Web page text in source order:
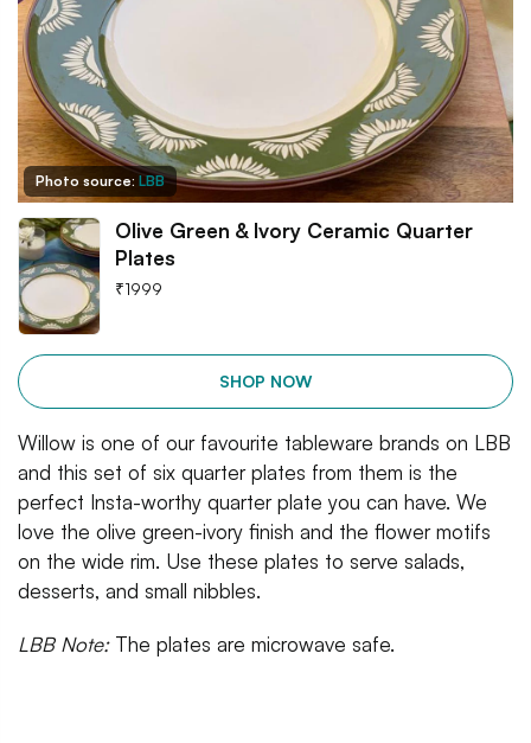
Photo source: LBB
Olive Green & Ivory Ceramic Quarter
Plates
₹1999
SHOP NOW
Willow is one of our favourite tableware brands on LBB
and this set of six quarter plates from them is the
perfect Insta-worthy quarter plate you can have. We
love the olive green-ivory finish and the flower motifs
on the wide rim. Use these plates to serve salads,
desserts, and small nibbles.
LBB Note:The plates are microwave safe.